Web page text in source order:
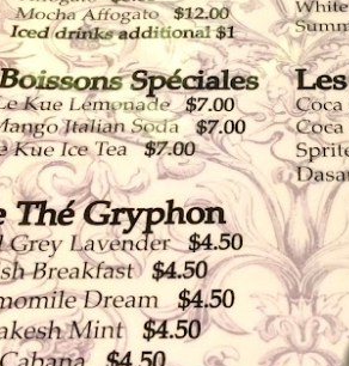
Lamb Shank[S$39.95]
all. The mashed potato that the
smooth.